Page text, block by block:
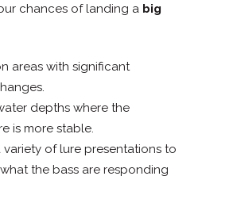
chances of landing a big
areas with significant
depths where the
is more stable.
variety of lure presentations to
the bass are responding